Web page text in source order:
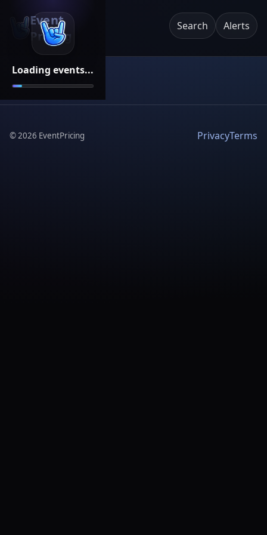
Loading events...
Event
Pricing
Search Alerts
©2026 EventPricing PrivacyTerms